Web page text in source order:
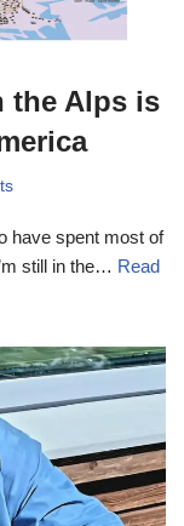
the Alps is
have spent most of
still in the… Read